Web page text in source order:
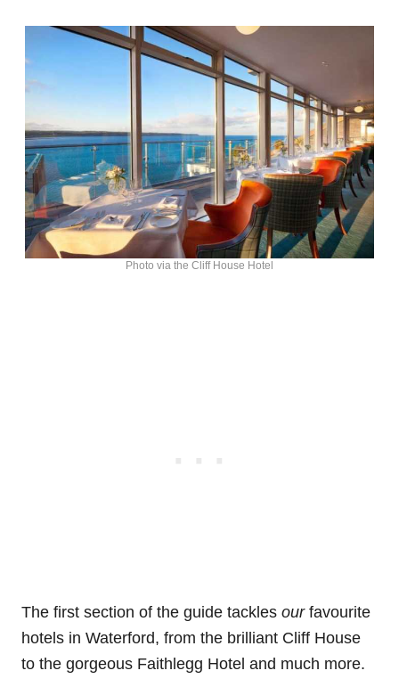
Photo via the Cliff House Hotel
The first section of the guide tackles our favourite
hotels in Waterford, from the brilliant Cliff House
to the gorgeous Faithlegg Hotel and much more.